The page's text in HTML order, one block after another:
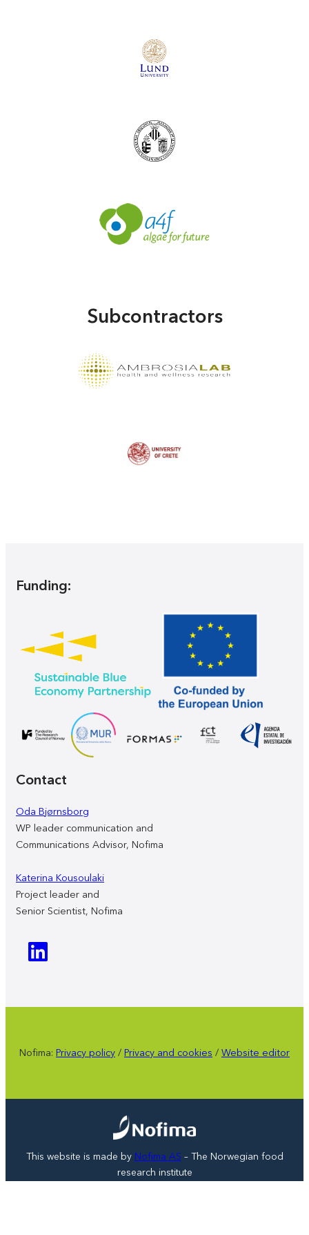
Subcontractors
Funding:
Contact
Oda Bjørnsborg
WP leader communication and
Communications Advisor, Nofima
Katerina Kousoulaki
Project leader and
Senior Scientist, Nofima
Nofima: Privacy policy / Privacy and cookies / Website editor
This website is made by Nofima AS – The Norwegian food
research institute